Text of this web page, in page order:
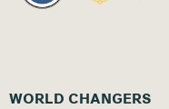
WORLD CHANGERS